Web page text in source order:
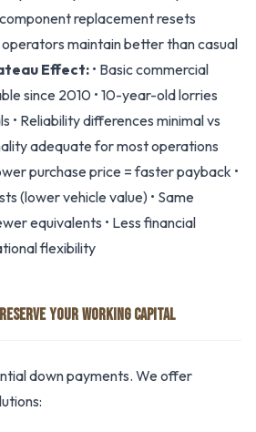
replacement resets
operators maintain better than casual
Effect: • Basic commercial
since 2010 • 10-year-old lorries
• Reliability differences minimal vs
adequate for most operations
purchase price = faster payback •
(lower vehicle value) • Same
equivalents • Less financial
flexibility
YOUR WORKING CAPITAL
down payments. We offer